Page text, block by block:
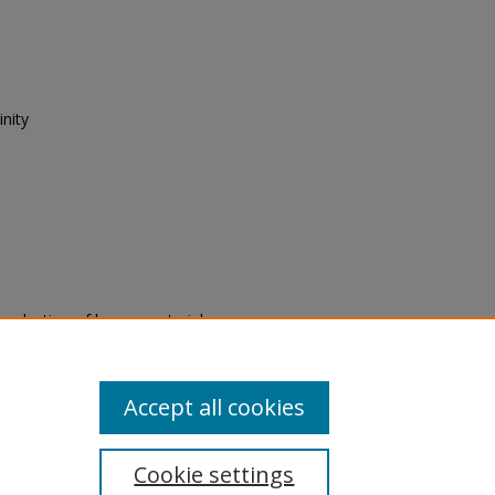
of legacy material
are experiencing difficulty
a request through the
Cookie settings
Accept all cookies